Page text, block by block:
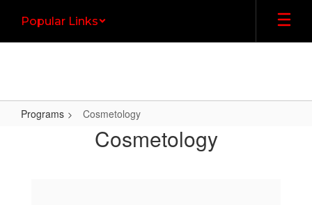
main
Popular Links
Programs Cosmetology
CosmetologyCosmetology